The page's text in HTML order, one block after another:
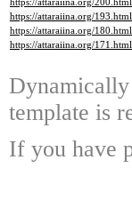
https://attaraiina.org/200.html
https://attaraiina.org/193.html
https://attaraiina.org/180.html
https://attaraiina.org/171.html
template is
If you have